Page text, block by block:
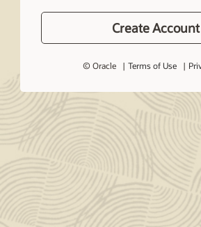
Create Account
© Oracle Terms of Use